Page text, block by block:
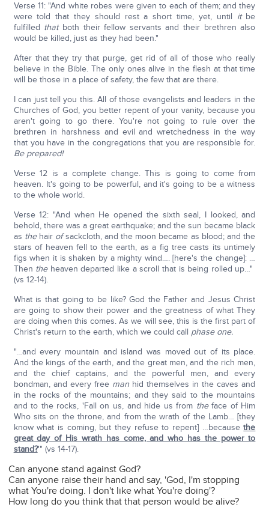
Verse 11: "And white robes were given to each of them; and they
were told that they should rest a short time, yet, until itbe
fulfilled that both their fellow servants and their brethren also
would be killed, just as they had been."
After that they try that purge, get rid of all of those who really
believe in the Bible. The only ones alive in the flesh at that time
will be those in a place of safety, the few that are there.
I can just tell you this. All of those evangelists and leaders in the
Churches of God, you better repent of your vanity, because you
aren't going to go there. You're not going to rule over the
brethren in harshness and evil and wretchedness in the way
that you have in the congregations that you are responsible for.
Be prepared!
Verse 12 is a complete change. This is going to come from
heaven. It's going to be powerful, and it's going to be a witness
to the whole world.
Verse 12: "And when He opened the sixth seal, I looked, and
behold, there was a great earthquake; and the sun became black
as thehair ofsackcloth, and the moon became as blood; and the
stars of heaven fell to the earth, as a fig tree casts its untimely
figs when it is shaken by a mighty wind…. [here's the change]: …
Then theheaven departed like a scroll that is being rolled up…"
(vs 12-14).
What is that going to be like? God the Father and Jesus Christ
are going to show their power and the greatness of what They
are doing when this comes. As we will see, this is the first part of
Christ's return to the earth, which we could call phase one.
"…and every mountain and island was moved out of its place.
And the kings of the earth, and the great men, and the rich men,
and the chief captains, and the powerful men, and every
bondman, and every free manhid themselves in the caves and
in the rocks of the mountains; and they said to the mountains
and to the rocks, 'Fall on us, and hide us from theface of Him
Who sits on the throne, and from the wrath of the Lamb… [they
know what is coming, but they refuse to repent] …becausethe
great day of His wrath has come, and who has the power to
stand?'" (vs 14-17).
Can anyone stand against God?
Can anyone raise their hand and say, 'God, I'm stopping
what You're doing. I don't like what You're doing'?
How long do you think that that person would be alive?